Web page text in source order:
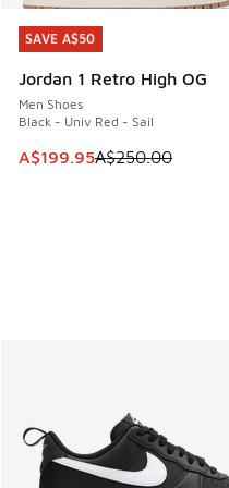
SAVE A$50
Jordan 1 Retro High OG
Men Shoes
Black - Univ Red - Sail
This item is on sale.
A$199.95A$250.00
SAVE A$50